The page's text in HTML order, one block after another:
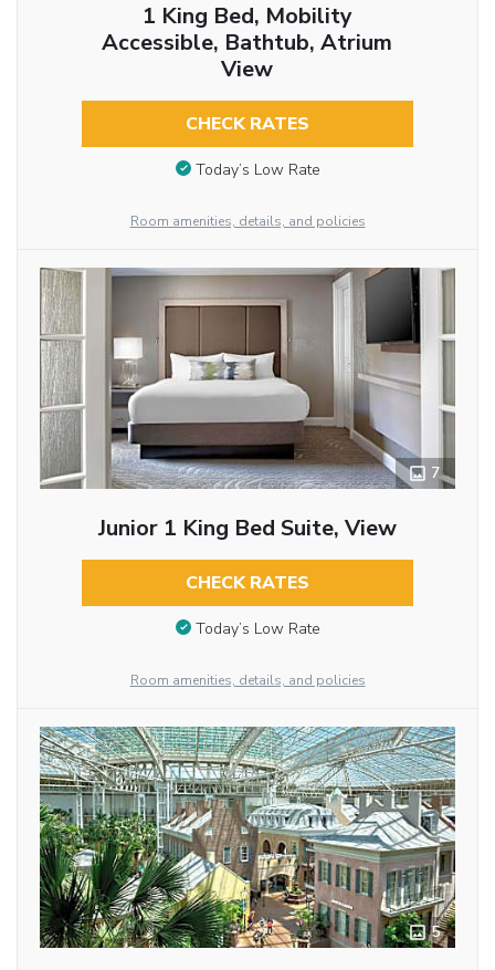
1 King Bed, Mobility
Accessible, Bathtub, Atrium
View
CHECK RATES
Today’s Low Rate
Room amenities, details, and policies
7
Junior 1 King Bed Suite, View
CHECK RATES
Today’s Low Rate
Room amenities, details, and policies
5